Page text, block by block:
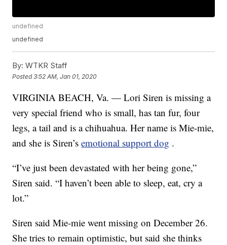
undefined
undefined
By: WTKR Staff
Posted3:52 AM, Jan 01, 2020
VIRGINIA BEACH, Va. — Lori Siren is missing a
very special friend who is small, has tan fur, four
legs, a tail and is a chihuahua. Her name is Mie-mie,
and she is Siren’semotional support dog .
“I’ve just been devastated with her being gone,”
Siren said. “I haven’t been able to sleep, eat, cry a
lot.”
Siren said Mie-mie went missing on December 26.
She tries to remain optimistic, but said she thinks